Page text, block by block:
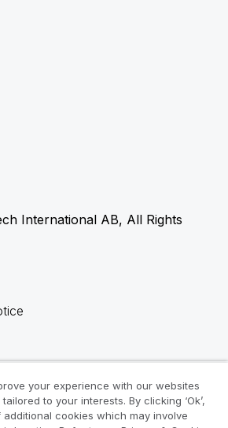
International AB, All Rights
your experience with our websites
to your interests. By clicking ‘Ok’,
cookies which may involve